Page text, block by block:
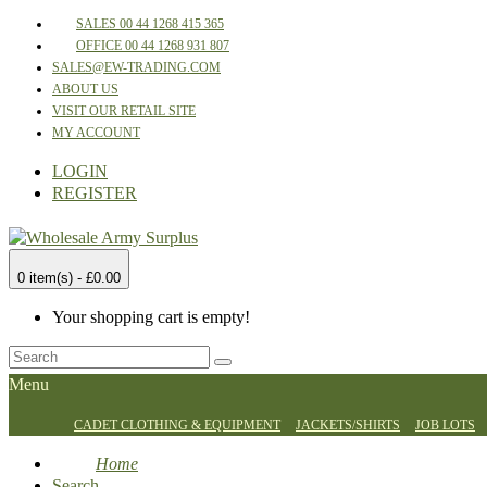
SALES 00 44 1268 415 365
OFFICE 00 44 1268 931 807
SALES@EW-TRADING.COM
ABOUT US
VISIT OUR RETAIL SITE
MY ACCOUNT
LOGIN
REGISTER
0 item(s) - £0.00
Your shopping cart is empty!
Menu
CADET CLOTHING & EQUIPMENT JACKETS/SHIRTS JOB LOTS
Home